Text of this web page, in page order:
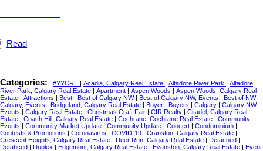
Read
Categories: #YYCRE | Acadia, Calgary Real Estate | Altadore River Park | Altadore
River Park, Calgary Real Estate | Apartment | Aspen Woods | Aspen Woods, Calgary Real
Estate | Attractions | Best | Best of Calgary NW | Best of Calgary NW, Events | Best of NW
Calgary, Events | Bridgeland, Calgary Real Estate | Buyer | Buyers | Calgary | Calgary NW
Events | Calgary Real Estate | Christmas Craft Fair | CIR Realty | Citadel, Calgary Real
Estate | Coach Hill, Calgary Real Estate | Cochrane, Cochrane Real Estate | Community
Events | Community Market Update | Community Update | Concert | Condominium |
Contests & Promotions | Coronavirus | COVID-19 | Cranston, Calgary Real Estate |
Crescent Heights, Calgary Real Estate | Deer Run, Calgary Real Estate | Detached |
Detahced | Duplex | Edgemont, Calgary Real Estate | Evanston, Calgary Real Estate | Event